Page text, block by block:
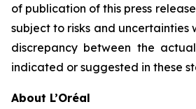
of publication of this press
subject to risks and uncertainties
discrepancy between the
indicated or suggested in these
About L’Oréal